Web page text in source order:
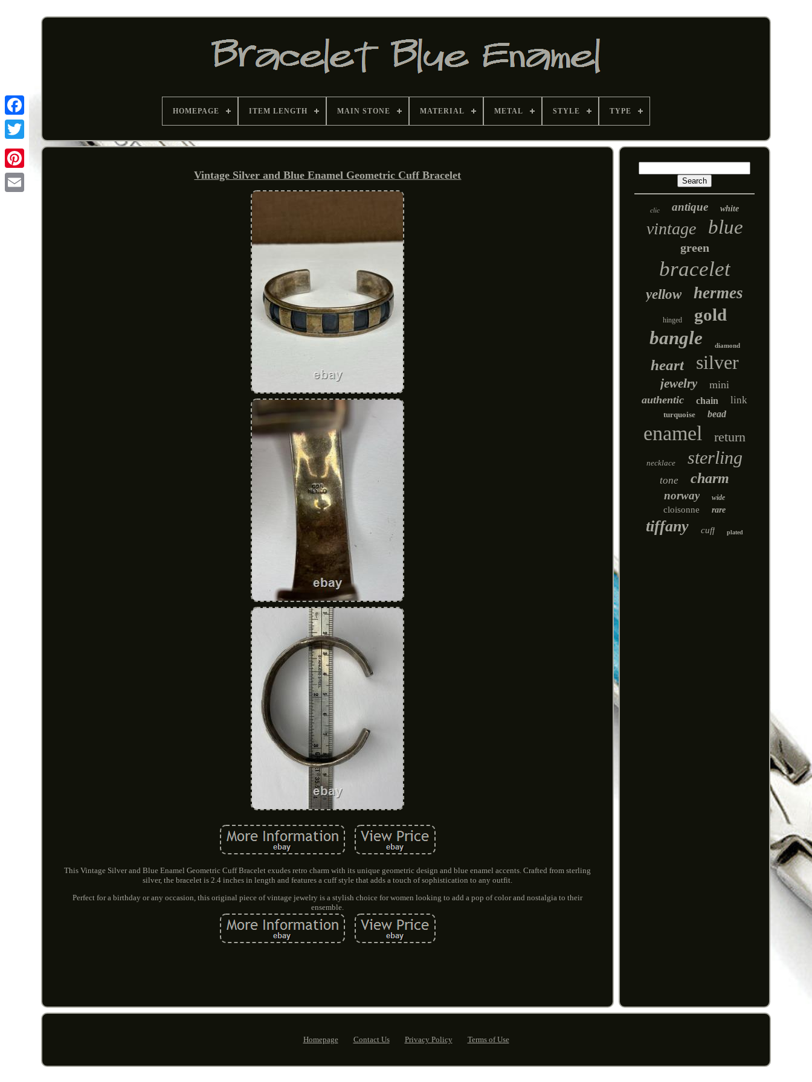
Pinterest
HOMEPAGE ITEM LENGTH MAIN STONE MATERIAL METAL STYLE TYPE
Vintage Silver and Blue Enamel Geometric Cuff Bracelet
This Vintage Silver and Blue Enamel Geometric Cuff Bracelet exudes retro charm with its unique geometric design and blue enamel accents. Crafted from sterling
silver, the bracelet is 2.4 inches in length and features a cuff style that adds a touch of sophistication to any outfit.
Perfect for a birthday or any occasion, this original piece of vintage jewelry is a stylish choice for women looking to add a pop of color and nostalgia to their
ensemble.
clic antique white
vintage blue
green
bracelet
yellow hermes
hinged gold
bangle diamond
heart silver
jewelry
mini
authentic
chain link
turquoise bead
enamel return
necklace sterling
tone charm
norway wide
cloisonne rare
tiffany cuff plated
Homepage Contact Us Privacy Policy Terms of Use